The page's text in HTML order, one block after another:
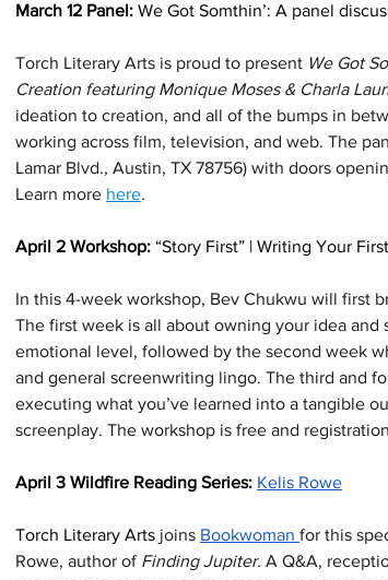
March 12 Panel: We Got Somthin’: A panel
Torch Literary Arts is proud to present We Got
Creation featuring Monique Moses & Charla
ideation to creation, and all of the bumps in
working across film, television, and web. The
Lamar Blvd., Austin, TX 78756) with doors
Learn more here.
April 2 Workshop: “Story First” | Writing Your
In this 4-week workshop, Bev Chukwu will first
The first week is all about owning your idea
emotional level, followed by the second week
and general screenwriting lingo. The third and
executing what you’ve learned into a tangible
screenplay. The workshop is free and
April 3 Wildfire Reading Series: Kelis Rowe
Torch Literary Arts joins Bookwoman for this
Rowe, author of Finding Jupiter. A Q&A,